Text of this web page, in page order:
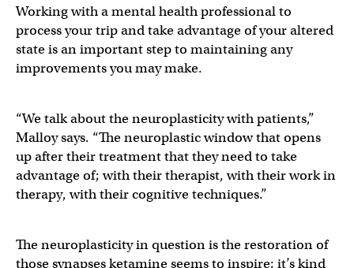
Working with a mental health professional to
process your trip and take advantage of your altered
state is an important step to maintaining any
improvements you may make.
“We talk about the neuroplasticity with patients,”
Malloy says. “The neuroplastic window that opens
up after their treatment that they need to take
advantage of; with their therapist, with their work in
therapy, with their cognitive techniques.”
The neuroplasticity in question is the restoration of
those synapses ketamine seems to inspire; it’s kind